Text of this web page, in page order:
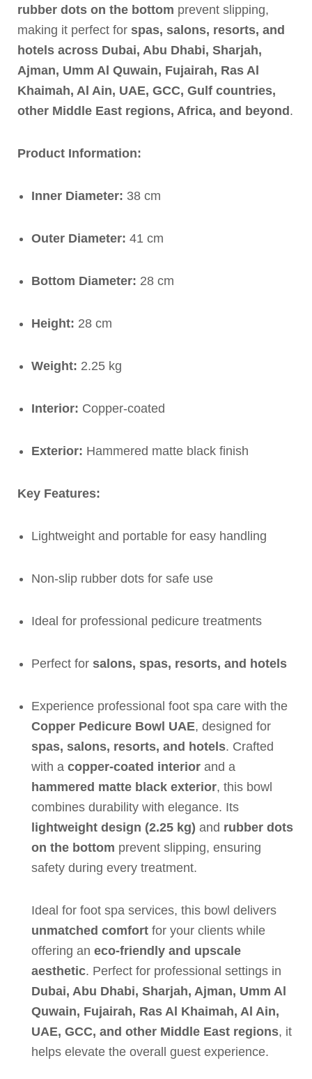
rubber dots on the bottom prevent slipping,
making it perfect for spas, salons, resorts, and
hotels across Dubai, Abu Dhabi, Sharjah,
Ajman, Umm Al Quwain, Fujairah, Ras Al
Khaimah, Al Ain, UAE, GCC, Gulf countries,
other Middle East regions, Africa, and beyond .
Product Information:
Inner Diameter: 38 cm
Outer Diameter: 41 cm
Bottom Diameter: 28 cm
Height: 28 cm
Weight: 2.25 kg
Interior: Copper-coated
Exterior: Hammered matte black finish
Key Features:
Lightweight and portable for easy handling
Non-slip rubber dots for safe use
Ideal for professional pedicure treatments
Perfect for salons, spas, resorts, and hotels
Experience professional foot spa care with the
Copper Pedicure Bowl UAE, designed for
spas, salons, resorts, and hotels. Crafted
with a copper-coated interior and a
hammered matte black exterior, this bowl
combines durability with elegance. Its
lightweight design (2.25 kg) and rubber dots
on the bottom prevent slipping, ensuring
safety during every treatment.
Ideal for foot spa services, this bowl delivers
unmatched comfort for your clients while
offering an eco-friendly and upscale
aesthetic. Perfect for professional settings in
Dubai, Abu Dhabi, Sharjah, Ajman, Umm Al
Quwain, Fujairah, Ras Al Khaimah, Al Ain,
UAE, GCC, and other Middle East regions, it
helps elevate the overall guest experience.